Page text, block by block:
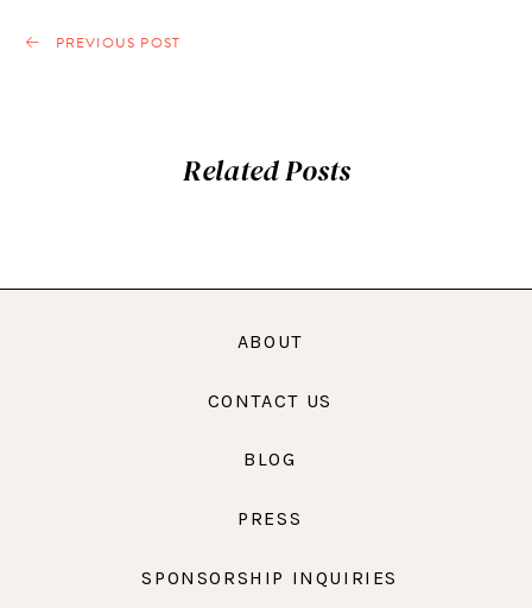
PREVIOUS POST
Related Posts
ABOUT
CONTACT US
BLOG
PRESS
SPONSORSHIP INQUIRIES